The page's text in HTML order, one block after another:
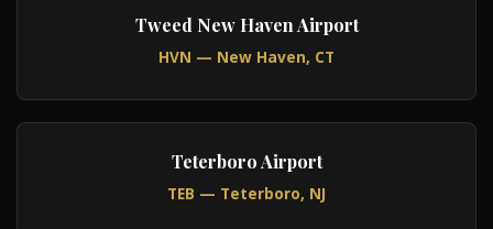
Tweed New Haven Airport
HVN — New Haven, CT
Teterboro Airport
TEB — Teterboro, NJ